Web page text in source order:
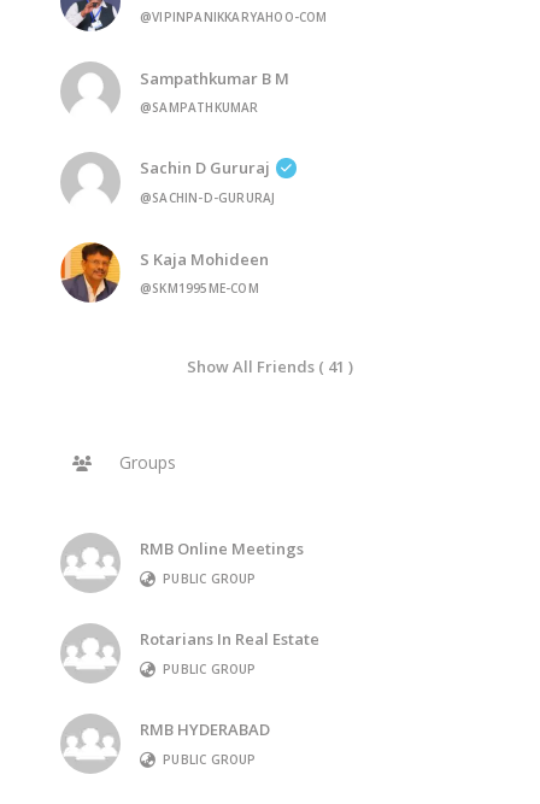
@VIPINPANIKKARYAHOO-COM
Sampathkumar B M
@SAMPATHKUMAR
Sachin D Gururaj
@SACHIN-D-GURURAJ
S Kaja Mohideen
@SKM1995ME-COM
Show All Friends ( 41 )
Groups
RMB Online Meetings
PUBLIC GROUP
Rotarians In Real Estate
PUBLIC GROUP
RMB HYDERABAD
PUBLIC GROUP